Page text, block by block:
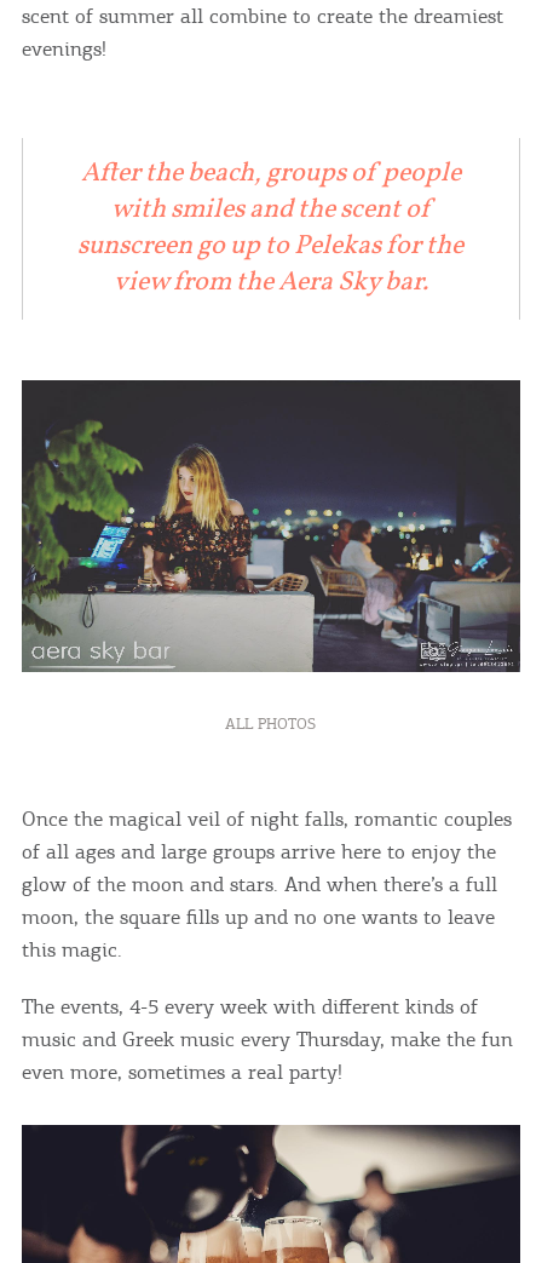
scent of summer all combine to create the dreamiest
evenings!
After the beach, groups of people
with smiles and the scent of
sunscreen go up to Pelekas for the
view from the Aera Sky bar.
ALL PHOTOS
Once the magical veil of night falls, romantic couples
of all ages and large groups arrive here to enjoy the
glow of the moon and stars. And when there’s a full
moon, the square fills up and no one wants to leave
this magic.
The events, 4-5 every week with different kinds of
music and Greek music every Thursday, make the fun
even more, sometimes a real party!